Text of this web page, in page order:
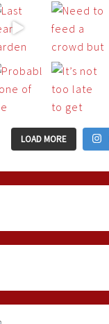
LOAD MORE